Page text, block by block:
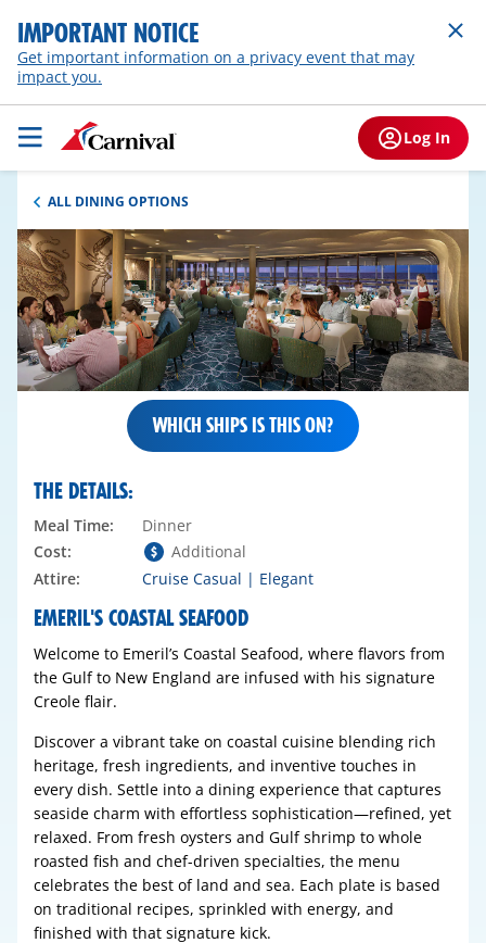
IMPORTANT NOTICE
Get important information on a privacy event that may
impact you.
Log In
ALL DINING OPTIONS
WHICH SHIPS IS THIS ON?
EMERIL'S COASTAL SEAFOOD
Welcome to Emeril’s Coastal Seafood, where flavors from
the Gulf to New England are infused with his signature
Creole flair.
Discover a vibrant take on coastal cuisine blending rich
heritage, fresh ingredients, and inventive touches in
every dish. Settle into a dining experience that captures
seaside charm with effortless sophistication—refined, yet
relaxed. From fresh oysters and Gulf shrimp to whole
roasted fish and chef-driven specialties, the menu
celebrates the best of land and sea. Each plate is based
on traditional recipes, sprinkled with energy, and
finished with that signature kick.
THE DETAILS:
Meal Time:
Dinner
Cost:
Additional
Attire:
Cruise Casual | Elegant